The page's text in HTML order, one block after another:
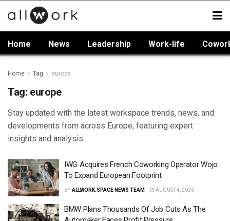
Home News Leadership Work-life
Home Tag europe
Tag: europe
Stay updated with the latest workspace trends, news, and
developments from across Europe, featuring expert
insights and analysis.
IWG Acquires French Coworking Operator Wojo
To Expand European Footprint
BY ALLWORK.SPACE NEWS TEAM AUGUST 4, 2026
BMW Plans Thousands Of Job Cuts As The